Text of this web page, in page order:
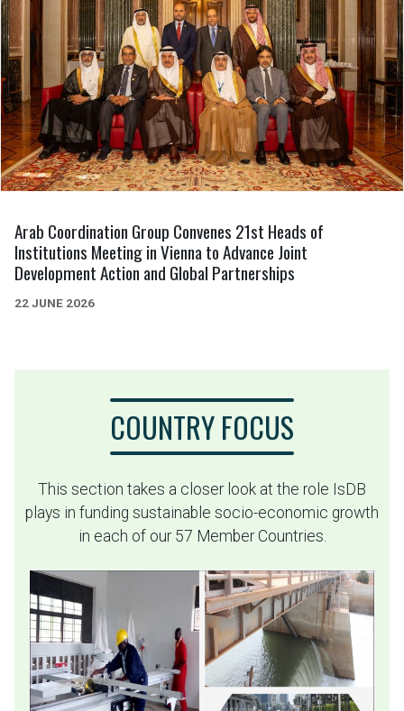
Arab Coordination Group Convenes 21st Heads of
Institutions Meeting in Vienna to Advance Joint
Development Action and Global Partnerships
22 JUNE 2026
COUNTRY FOCUS
This section takes a closer look at the role IsDB
plays in funding sustainable socio-economic growth
in each of our 57 Member Countries.